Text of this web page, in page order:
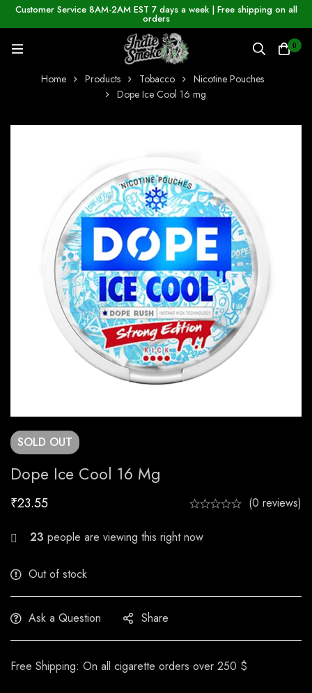
Customer Service 8AM-2AM EST 7 days a week | Free shipping on all
orders
0
Home Products Tobacco
Nicotine Pouches
Dope Ice Cool 16 mg
SOLD OUT
Dope Ice Cool 16 Mg
₹23.55 (0 reviews)
27 people are viewing this right now
Out of stock
Ask a Question Share
Free Shipping: On all cigarette orders over 250 $